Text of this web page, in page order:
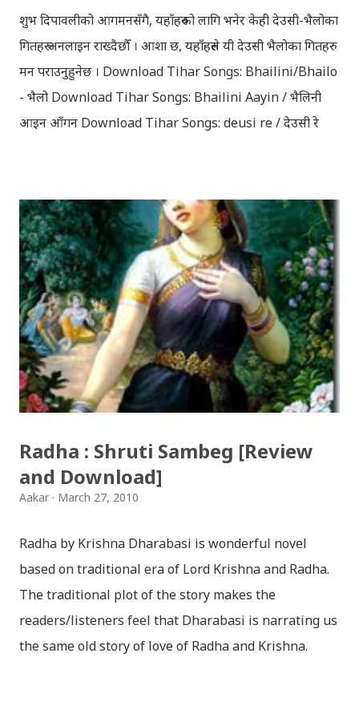
शुभ दिपावलीको आगमनसँगै, यहाँहरुको लागि भनेर केही देउसी-भैलोका
गितहरु अनलाइन राख्दैछौँ । आशा छ, यहाँहरुले यी देउसी भैलोका गितहरु
मन पराउनुहुनेछ । Download Tihar Songs: Bhailini/Bhailo
- भैलो Download Tihar Songs: Bhailini Aayin / भैलिनी
आइन आँगन Download Tihar Songs: deusi re / देउसी रे
sanjh ko / दियो बाली साँझ को Download: Tihar Dhun
(Deusi,Bhailo)/ तिहार धुन(देउसी भैलो)- सुरसुधा नोट: यी अपलोड
गरिएका गितसंगितहरु व्यावसायिक प्रायोजनको लागि प्रयोग नगर्न आग्रह
गर्दछौँ । इन्टरनेटमा भेटिएका गितहरुलाई हामीले यहाँ एकै ठाउँमा
सजिलोको लागि राखिदिएको मात्र हौँ । तपाई यदि यी गित संगितको
सर्जक हुनुहुन्छ र गित संगित यहाँबाट हटाउनुपर्ने भए जानकारी
गराउनुहोला । फेरी एकपटक शुभ दिपावलीको हार्दिक मंगलमय
शुभकामना व्यक्त गर्दछौँ ।
Radha : Shruti Sambeg [Review
and Download]
Aakar March 27, 2010
Radha by Krishna Dharabasi is wonderful novel
based on traditional era of Lord Krishna and Radha.
The traditional plot of the story makes the
readers/listeners feel that Dharabasi is narrating us
the same old story of love of Radha and Krishna.